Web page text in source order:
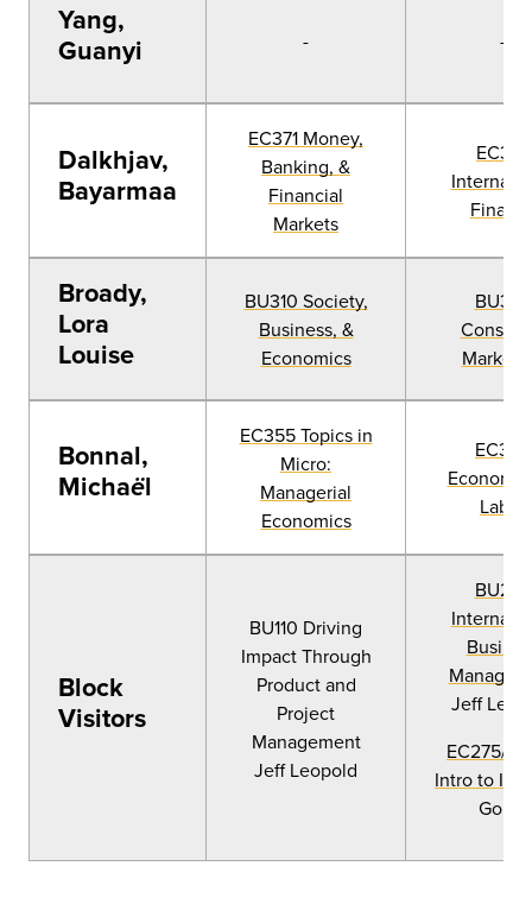
Yang,
Guanyi
- -
Dalkhjav,
Bayarmaa
EC371 Money,
Banking, &
Financial
Markets
EC377
Broady,
Lora
Louise
BU310 Society,
Business, &
Economics
BU326
Bonnal,
Michaël
EC355 Topics in
Micro:
Managerial
Economics
EC346
Labor
Block
Visitors
BU110 Driving
Impact Through
Product and
Project
Management
Jeff Leopold
BU225
Jeff
EC275/
Intro to IPE
Gould